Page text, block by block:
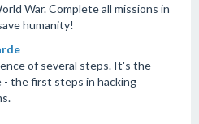
War. Complete all missions in
humanity!
of several steps. It's the
- the first steps in hacking